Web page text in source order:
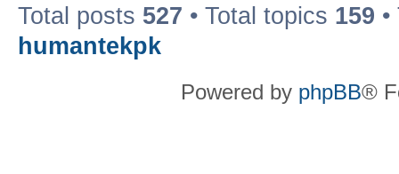
Total posts 527 • Total topics 159
humantekpk
Powered by phpBB®